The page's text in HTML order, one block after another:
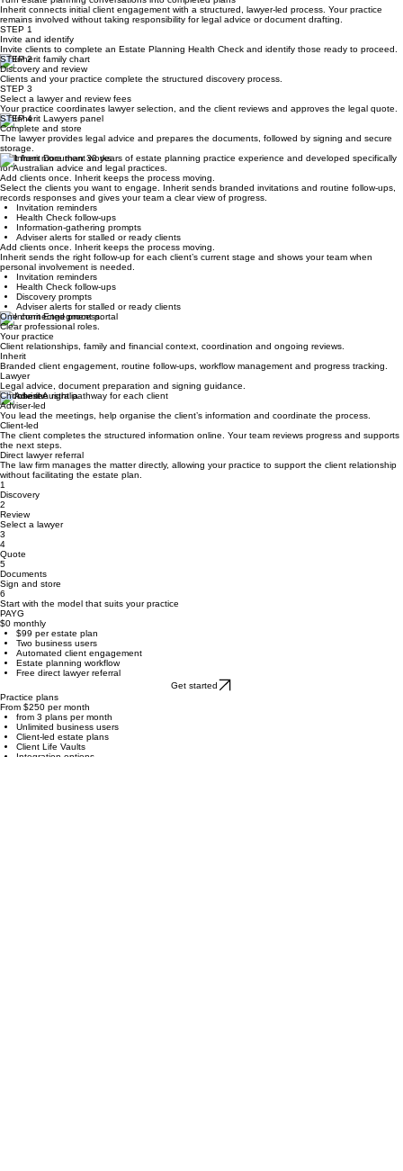
Use changes in family, ownership, superannuation and control as reasons to review the estate
plan over time.
Turn estate planning conversations into completed plans
Inherit connects initial client engagement with a structured, lawyer-led process. Your practice
remains involved without taking responsibility for legal advice or document drafting.
STEP 1
Invite and identify
Invite clients to complete an Estate Planning Health Check and identify those ready to proceed.
STEP 2
Discovery and review
Clients and your practice complete the structured discovery process.
STEP 3
Select a lawyer and review fees
Your practice coordinates lawyer selection, and the client reviews and approves the legal quote.
STEP 4
Complete and store
The lawyer provides legal advice and prepares the documents, followed by signing and secure
storage.
Built from more than 30 years of estate planning practice experience and developed specifically
for Australian advice and legal practices.
Add clients once. Inherit keeps the process moving.
Select the clients you want to engage. Inherit sends branded invitations and routine follow-ups,
records responses and gives your team a clear view of progress.
Invitation reminders
Health Check follow-ups
Information-gathering prompts
Adviser alerts for stalled or ready clients
Add clients once. Inherit keeps the process moving.
Inherit sends the right follow-up for each client’s current stage and shows your team when
personal involvement is needed.
Invitation reminders
Health Check follow-ups
Discovery prompts
Adviser alerts for stalled or ready clients
One connected process.
Clear professional roles.
Your practice
Client relationships, family and financial context, coordination and ongoing reviews.
Inherit
Branded client engagement, routine follow-ups, workflow management and progress tracking.
Lawyer
Legal advice, document preparation and signing guidance.
Choose the right pathway for each client
Adviser-led
You lead the meetings, help organise the client’s information and coordinate the process.
Client-led
The client completes the structured information online. Your team reviews progress and supports
the next steps.
Direct lawyer referral
The law firm manages the matter directly, allowing your practice to support the client relationship
without facilitating the estate plan.
1
Discovery
2
Review
Select a lawyer
3
4
Quote
5
Documents
Sign and store
6
Start with the model that suits your practice
PAYG
$0 monthly
$99 per estate plan
Two business users
Free direct lawyer referral
Practice plans
From $250 per month
from 3 plans per month
Unlimited business users